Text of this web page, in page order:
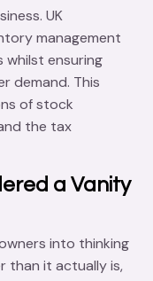
UK
management
ensuring
demand. This
of stock
the tax
a Vanity
into thinking
than it actually is,